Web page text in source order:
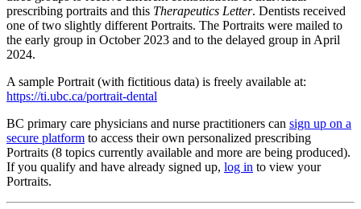
prescribing portraits and this Therapeutics Letter. Dentists received
one of two slightly different Portraits. The Portraits were mailed to
the early group in October 2023 and to the delayed group in April
2024.
A sample Portrait (with fictitious data) is freely available at:
https://ti.ubc.ca/portrait-dental
BC primary care physicians and nurse practitioners can sign up on a
secure platform to access their own personalized prescribing
Portraits (8 topics currently available and more are being produced).
If you qualify and have already signed up, log in to view your
Portraits.